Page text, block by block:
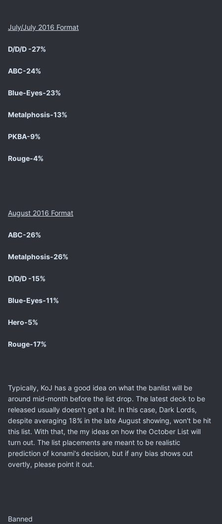
July/July 2016 Format
D/D/D -27%
ABC-24%
Blue-Eyes-23%
Metalphosis-13%
PKBA-9%
Rouge-4%
August 2016 Format
ABC-26%
Metalphosis-26%
D/D/D -15%
Blue-Eyes-11%
Hero-5%
Rouge-17%
Typically, KoJ has a good idea on what the banlist will be
around mid-month before the list drop. The latest deck to be
released usually doesn't get a hit. In this case, Dark Lords,
despite averaging 18% in the late August showing, won't be hit
this list. With that, the my ideas on how the October List will
turn out. The list placements are meant to be realistic
prediction of konami's decision, but if any bias shows out
overtly, please point it out.
Banned